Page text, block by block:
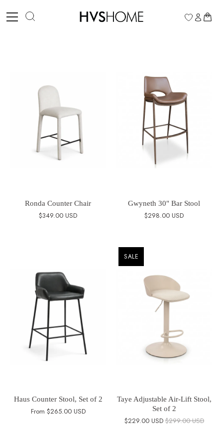
0
Ronda Counter Chair
$349.00 USD
Gwyneth 30" Bar Stool
$298.00 USD
Haus Counter Stool, Set of 2
From $265.00 USD
SALE
Taye Adjustable Air-Lift Stool,
Set of 2
$229.00 USD $299.00 USD